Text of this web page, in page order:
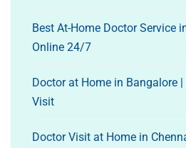
Best At-Home Doctor Service
Online 24/7
Doctor at Home in Bangalore
Visit
Doctor Visit at Home in